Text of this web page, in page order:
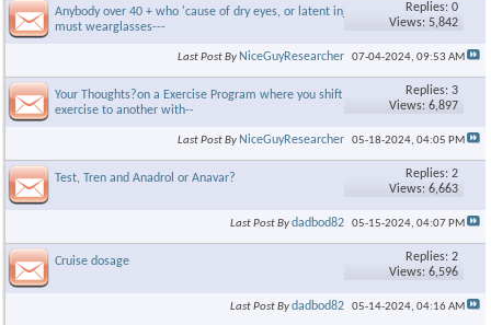
Anybody over 40 + who 'cause of dry eyes, or latent injuries, etc
must wearglasses---
Replies: 0
Views: 5,842
Last Post By NiceGuyResearcher 07-04-2024, 09:53 AM
Your Thoughts?on a Exercise Program where you shift from 1
exercise to another with--
Replies: 3
Views: 6,897
Last Post By NiceGuyResearcher 05-18-2024, 04:05 PM
Test, Tren and Anadrol or Anavar?
Replies: 2
Views: 6,663
Last Post Bydadbod82 05-15-2024, 04:07 PM
Cruise dosage
Replies: 2
Views: 6,596
Last Post Bydadbod82 05-14-2024, 04:16 AM